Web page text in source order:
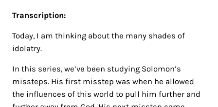
Transcription:
Today, I am thinking about the many shades of
idolatry.
In this series, we’ve been studying Solomon’s
missteps. His first misstep was when he allowed
the influences of this world to pull him further and